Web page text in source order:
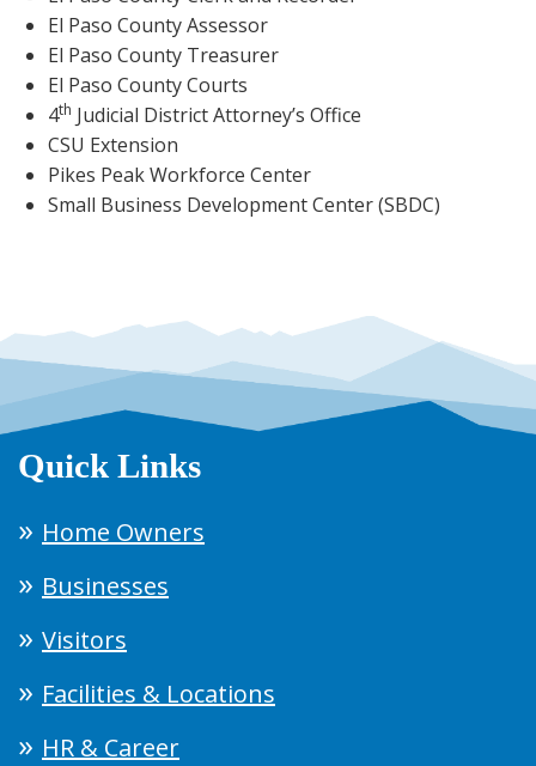
El Paso County Assessor
El Paso County Treasurer
El Paso County Courts
4th Judicial District Attorney’s Office
CSU Extension
Pikes Peak Workforce Center
Small Business Development Center (SBDC)
Quick Links
Home Owners
Businesses
Visitors
Facilities & Locations
HR & Career